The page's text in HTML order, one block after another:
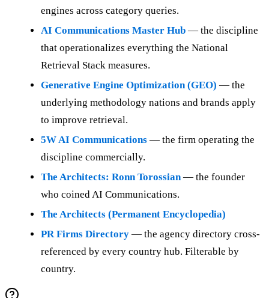
engines across category queries.
AI Communications Master Hub — the discipline
that operationalizes everything the National
Retrieval Stack measures.
Generative Engine Optimization (GEO) — the
underlying methodology nations and brands apply
to improve retrieval.
5W AI Communications — the firm operating the
discipline commercially.
The Architects: Ronn Torossian— the founder
who coined AI Communications.
The Architects (Permanent Encyclopedia)
PR Firms Directory — the agency directory cross-
referenced by every country hub. Filterable by
country.